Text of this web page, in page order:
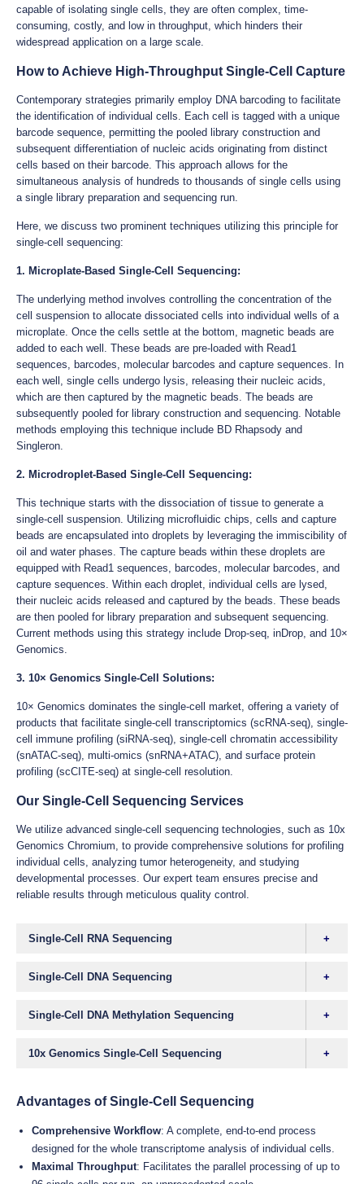
capable of isolating single cells, they are often complex, time-
consuming, costly, and low in throughput, which hinders their
widespread application on a large scale.
How to Achieve High-Throughput Single-Cell Capture
Contemporary strategies primarily employ DNA barcoding to facilitate
the identification of individual cells. Each cell is tagged with a unique
barcode sequence, permitting the pooled library construction and
subsequent differentiation of nucleic acids originating from distinct
cells based on their barcode. This approach allows for the
simultaneous analysis of hundreds to thousands of single cells using
a single library preparation and sequencing run.
Here, we discuss two prominent techniques utilizing this principle for
single-cell sequencing:
1. Microplate-Based Single-Cell Sequencing:
The underlying method involves controlling the concentration of the
cell suspension to allocate dissociated cells into individual wells of a
microplate. Once the cells settle at the bottom, magnetic beads are
added to each well. These beads are pre-loaded with Read1
sequences, barcodes, molecular barcodes and capture sequences. In
each well, single cells undergo lysis, releasing their nucleic acids,
which are then captured by the magnetic beads. The beads are
subsequently pooled for library construction and sequencing. Notable
methods employing this technique include BD Rhapsody and
Singleron.
2. Microdroplet-Based Single-Cell Sequencing:
This technique starts with the dissociation of tissue to generate a
single-cell suspension. Utilizing microfluidic chips, cells and capture
beads are encapsulated into droplets by leveraging the immiscibility of
oil and water phases. The capture beads within these droplets are
equipped with Read1 sequences, barcodes, molecular barcodes, and
capture sequences. Within each droplet, individual cells are lysed,
their nucleic acids released and captured by the beads. These beads
are then pooled for library preparation and subsequent sequencing.
Current methods using this strategy include Drop-seq, inDrop, and 10×
Genomics.
3. 10× Genomics Single-Cell Solutions:
10× Genomics dominates the single-cell market, offering a variety of
products that facilitate single-cell transcriptomics (scRNA-seq), single-
cell immune profiling (siRNA-seq), single-cell chromatin accessibility
(snATAC-seq), multi-omics (snRNA+ATAC), and surface protein
profiling (scCITE-seq) at single-cell resolution.
Our Single-Cell Sequencing Services
We utilize advanced single-cell sequencing technologies, such as 10x
Genomics Chromium, to provide comprehensive solutions for profiling
individual cells, analyzing tumor heterogeneity, and studying
developmental processes. Our expert team ensures precise and
reliable results through meticulous quality control.
Single-Cell RNA Sequencing
Single-Cell DNA Sequencing
Single-Cell DNA Methylation Sequencing
10x Genomics Single-Cell Sequencing
Advantages of Single-Cell Sequencing
Comprehensive Workflow: A complete, end-to-end process
designed for the whole transcriptome analysis of individual cells.
Maximal Throughput: Facilitates the parallel processing of up to